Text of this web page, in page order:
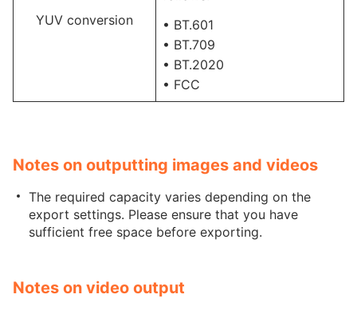
YUV conversion
• BT.601
• BT.709
• BT.2020
• FCC
Notes on outputting images and videos
The required capacity varies depending on the
export settings. Please ensure that you have
sufficient free space before exporting.
Notes on video output